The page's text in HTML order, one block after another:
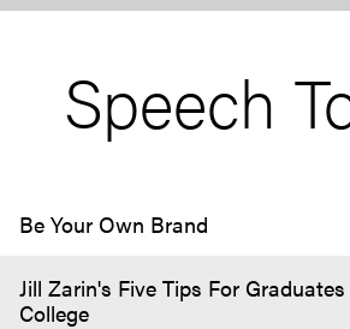
Speech
Be Your Own Brand
Jill Zarin's Five Tips For
College